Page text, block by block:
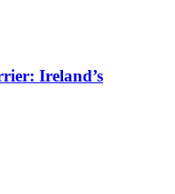
Ireland’s